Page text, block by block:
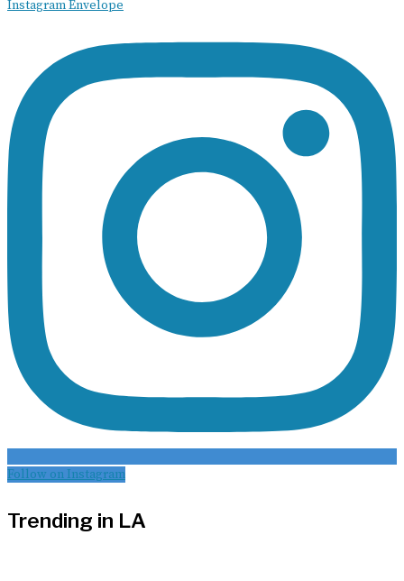
InstagramEnvelope
Follow on Instagram
Trending in LA